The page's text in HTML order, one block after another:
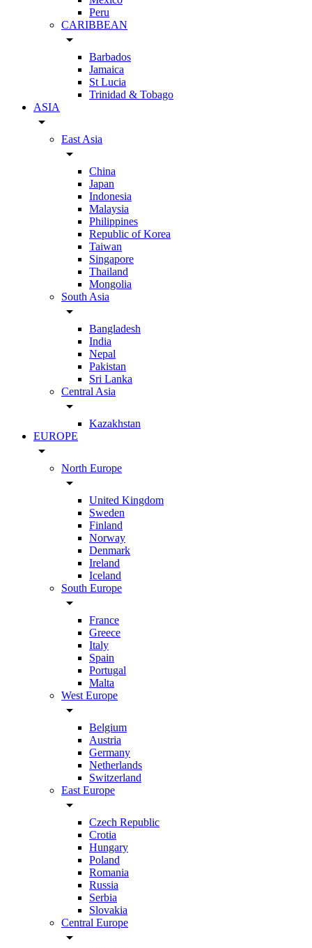
Peru
CARIBBEAN
arrow_drop_down
Barbados
Jamaica
St Lucia
Trinidad & Tobago
ASIA
arrow_drop_down
East Asia
arrow_drop_down
China
Japan
Indonesia
Malaysia
Philippines
Republic of Korea
Taiwan
Singapore
Thailand
Mongolia
South Asia
arrow_drop_down
Bangladesh
India
Nepal
Pakistan
Sri Lanka
Central Asia
arrow_drop_down
Kazakhstan
EUROPE
arrow_drop_down
North Europe
arrow_drop_down
United Kingdom
Sweden
Finland
Norway
Denmark
Ireland
Iceland
South Europe
arrow_drop_down
France
Greece
Italy
Spain
Portugal
Malta
West Europe
arrow_drop_down
Belgium
Austria
Germany
Netherlands
Switzerland
East Europe
arrow_drop_down
Czech Republic
Crotia
Hungary
Poland
Romania
Russia
Serbia
Slovakia
Central Europe
arrow_drop_down